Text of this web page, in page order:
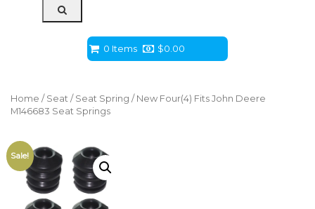
0 Items $0.00
Home / Seat / Seat Spring / New Four(4) Fits John Deere
M146683 Seat Springs
Sale!